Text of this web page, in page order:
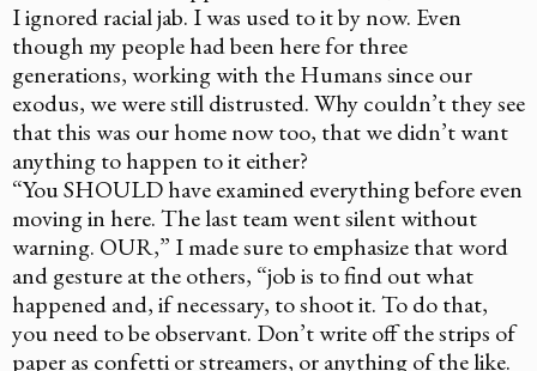
I ignored racial jab. I was used to it by now. Even
though my people had been here for three
generations, working with the Humans since our
exodus, we were still distrusted. Why couldn’t they see
that this was our home now too, that we didn’t want
anything to happen to it either?
“You SHOULD have examined everything before even
moving in here. The last team went silent without
warning. OUR,” I made sure to emphasize that word
and gesture at the others, “job is to find out what
happened and, if necessary, to shoot it. To do that,
you need to be observant. Don’t write off the strips of
paper as confetti or streamers, or anything of the like.